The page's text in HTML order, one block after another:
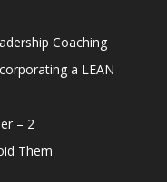
Coaching
a LEAN
– 2
Them